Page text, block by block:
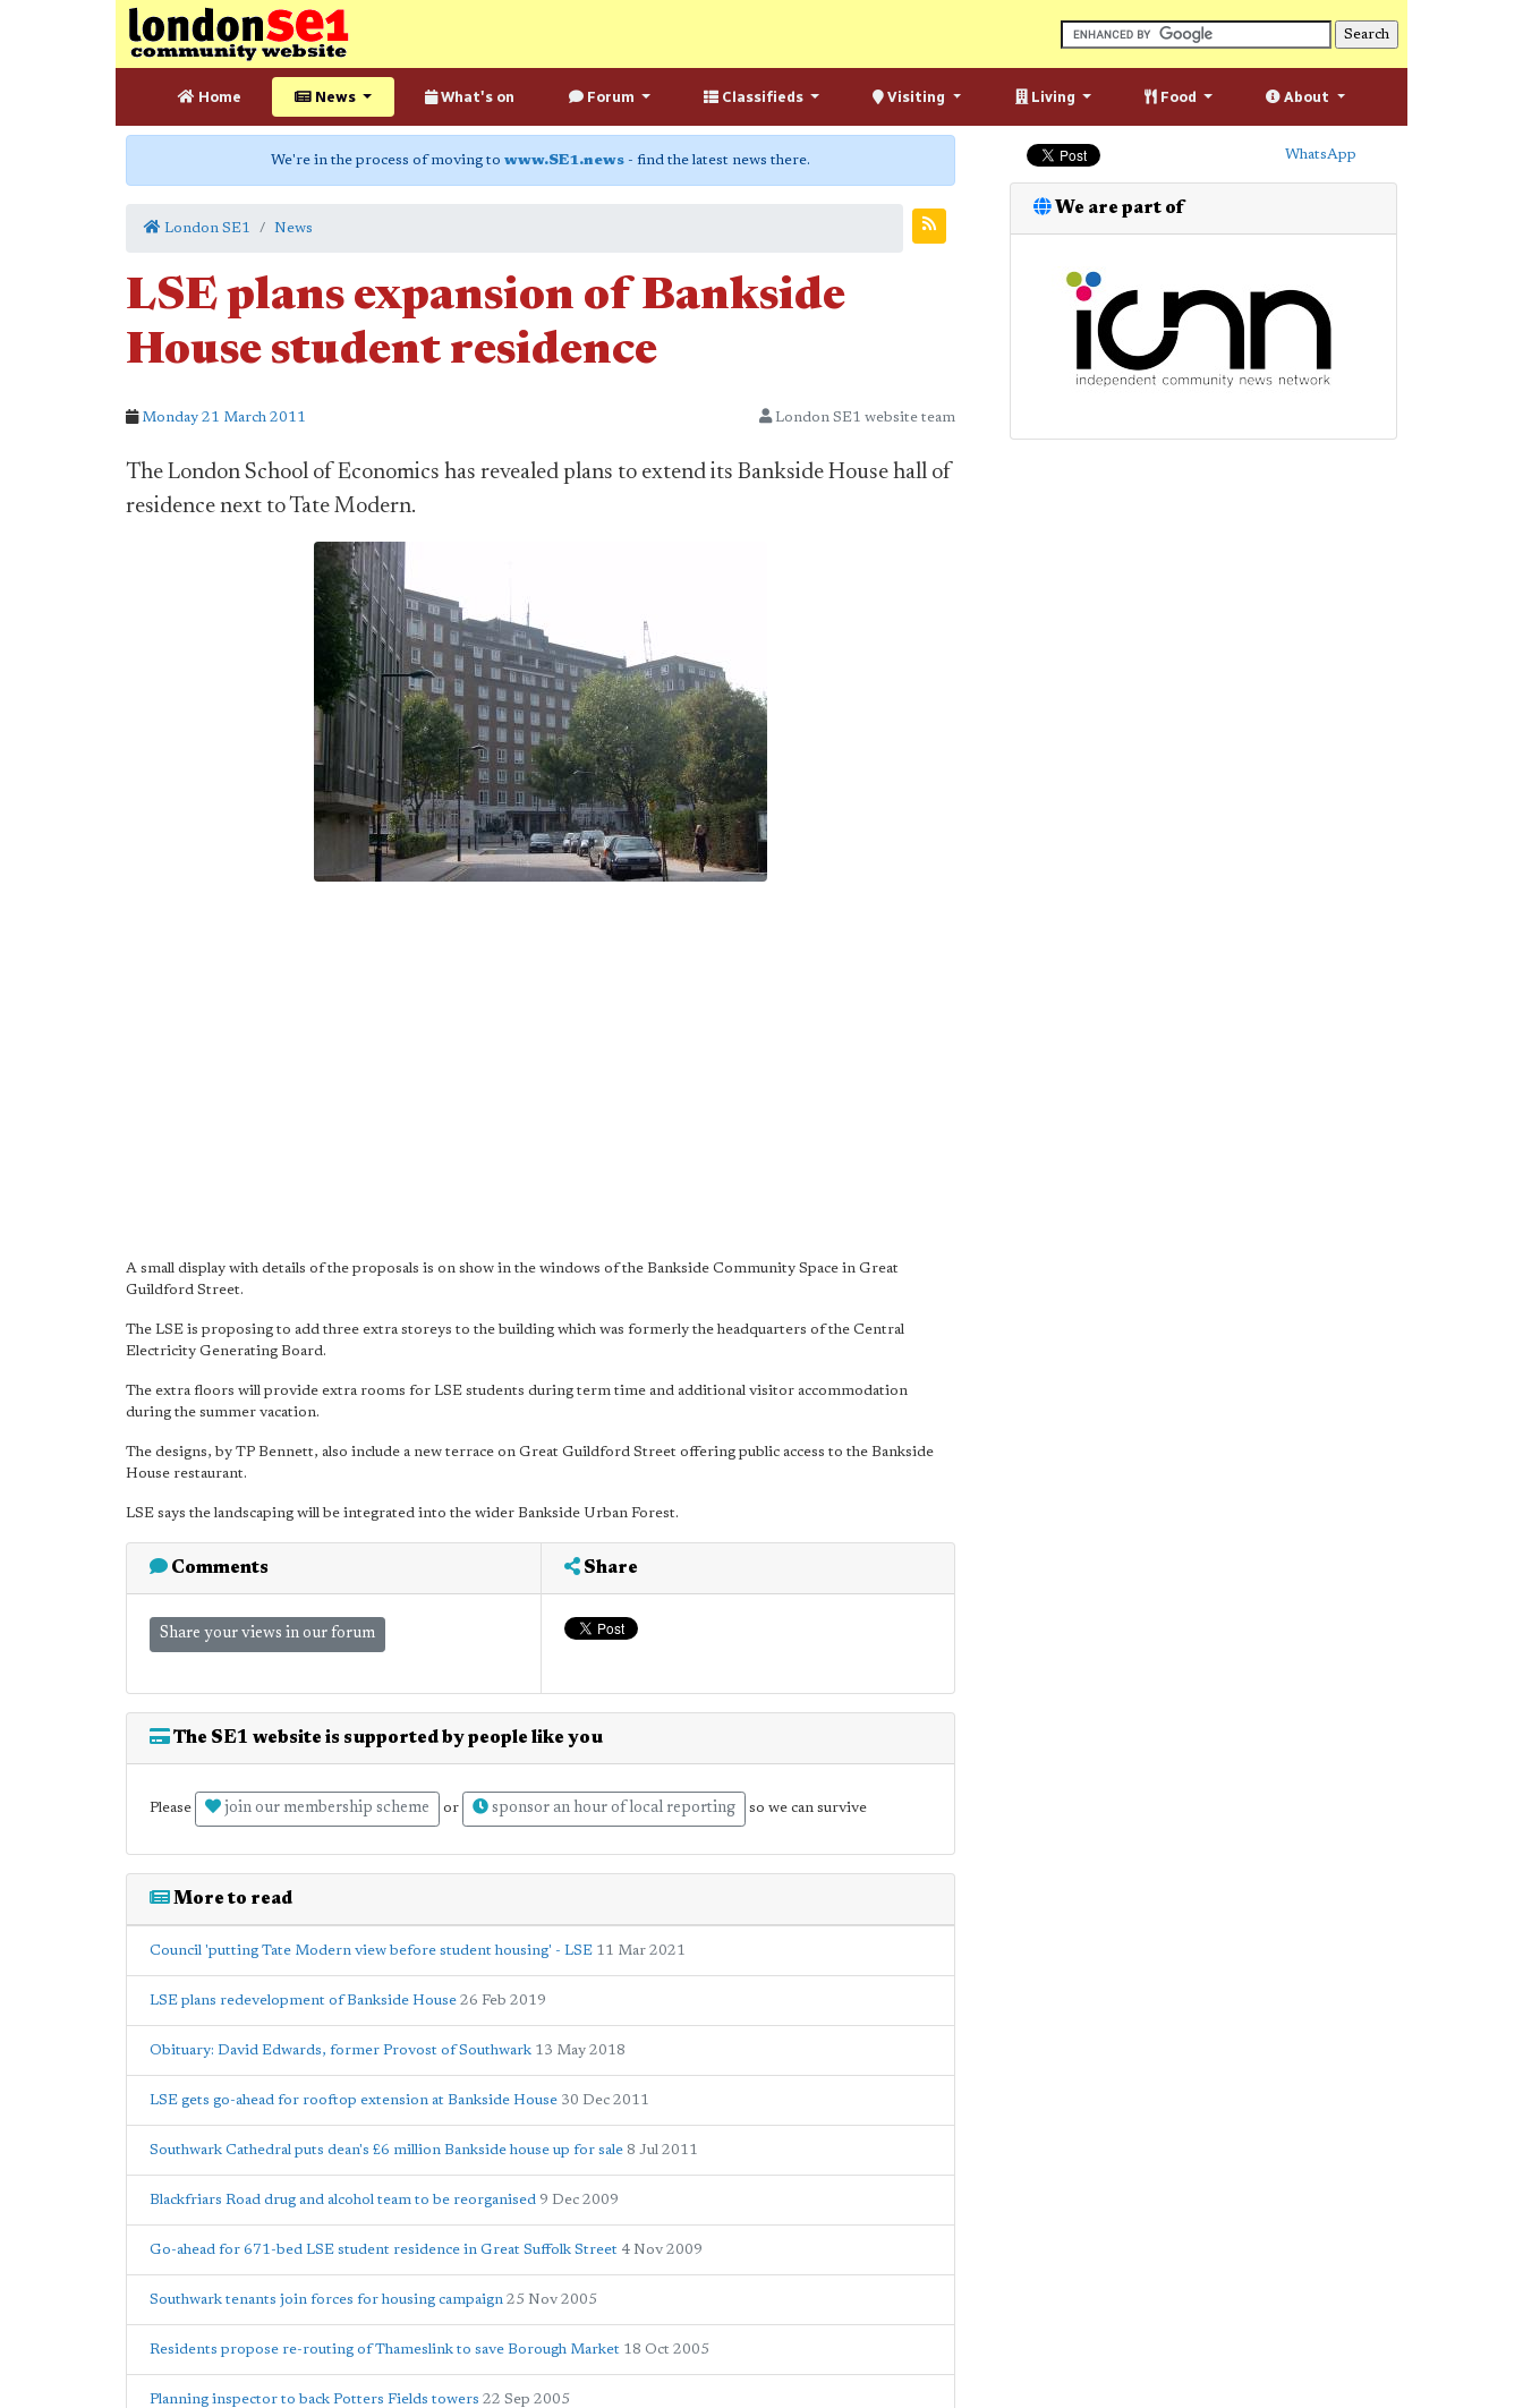
Home News What's on Forum Classifieds Visiting Living Food About
We're in the process of moving to www.SE1.news - find the latest news there.
London SE1 News
LSE plans expansion of Bankside
House student residence
Monday 21 March 2011 London SE1 website team
The London School of Economics has revealed plans to extend its Bankside House hall of
residence next to Tate Modern.
A small display with details of the proposals is on show in the windows of the Bankside Community Space in Great
Guildford Street.
The LSE is proposing to add three extra storeys to the building which was formerly the headquarters of the Central
Electricity Generating Board.
The extra floors will provide extra rooms for LSE students during term time and additional visitor accommodation
during the summer vacation.
The designs, by TP Bennett, also include a new terrace on Great Guildford Street offering public access to the Bankside
House restaurant.
LSE says the landscaping will be integrated into the wider Bankside Urban Forest.
Comments
Share your views in our forum
Share
The SE1 website is supported by people like you
Please join our membership scheme or sponsor an hour of local reporting so we can survive
More to read
Council 'putting Tate Modern view before student housing' - LSE 11 Mar 2021
LSE plans redevelopment of Bankside House 26 Feb 2019
Obituary: David Edwards, former Provost of Southwark 13 May 2018
LSE gets go-ahead for rooftop extension at Bankside House 30 Dec 2011
Southwark Cathedral puts dean's £6 million Bankside house up for sale 8 Jul 2011
Blackfriars Road drug and alcohol team to be reorganised 9 Dec 2009
Go-ahead for 671-bed LSE student residence in Great Suffolk Street 4 Nov 2009
Southwark tenants join forces for housing campaign 25 Nov 2005
Residents propose re-routing of Thameslink to save Borough Market 18 Oct 2005
Planning inspector to back Potters Fields towers 22 Sep 2005
WhatsApp
We are part of